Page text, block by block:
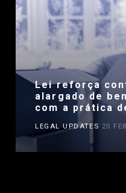
Lei reforça
alargado de
com a prática
LEGAL UPDATES 20